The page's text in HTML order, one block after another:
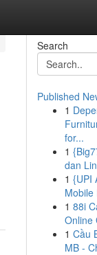
Search
Published
1
for...
1
dan
1 {UPI
Mobile
1 88i
Online
1 Cầu
MB -